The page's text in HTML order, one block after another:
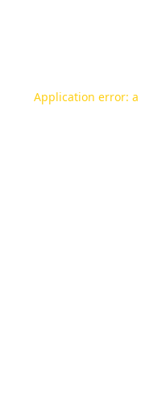
Application error: a